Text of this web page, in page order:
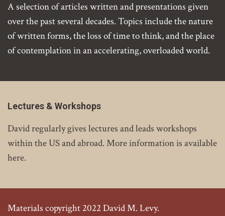
A selection of articles written and presentations given
over the past several decades. Topics include the nature
of written forms, the loss of time to think, and the place
of contemplation in an accelerating, overloaded world.
Lectures & Workshops
David regularly gives lectures and leads workshops
within the US and abroad. More information is available
here.
Materials copyright 2022 David M. Levy.